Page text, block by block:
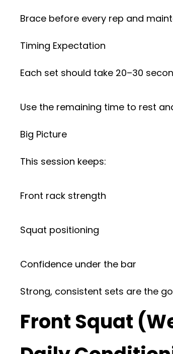
Brace before every rep and
Timing Expectation
Each set should take 20–30
Use the remaining time to rest
Big Picture
This session keeps:
Front rack strength
Squat positioning
Confidence under the bar
Strong, consistent sets are the
Front Squat